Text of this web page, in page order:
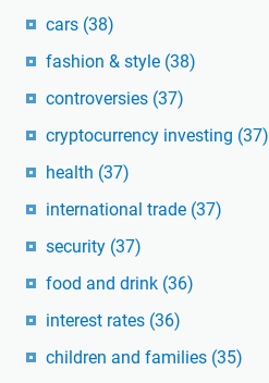
cars (38)
fashion & style (38)
controversies (37)
cryptocurrency investing (37)
health (37)
international trade (37)
security (37)
food and drink (36)
interest rates (36)
children and families (35)